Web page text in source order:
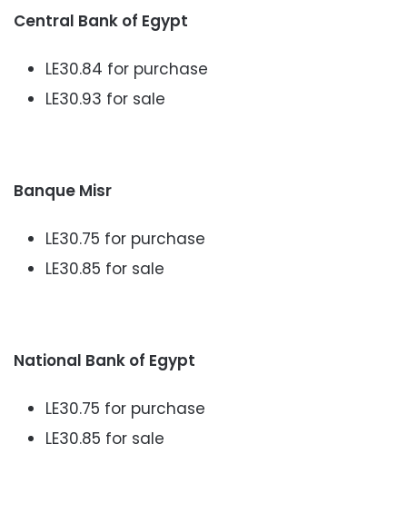
Central Bank of Egypt
LE30.84 for purchase
LE30.93 for sale
Banque Misr
LE30.75 for purchase
LE30.85 for sale
National Bank of Egypt
LE30.75 for purchase
LE30.85 for sale